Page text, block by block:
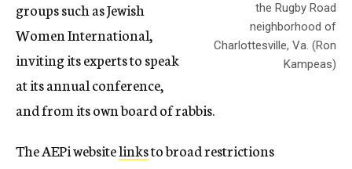
the Rugby Road
neighborhood of
Charlottesville, Va. (Ron
Kampeas)
groups such as Jewish
Women International,
inviting its experts to speak
at its annual conference,
and from its own board of rabbis.
The AEPi websitelinksto broad restrictions